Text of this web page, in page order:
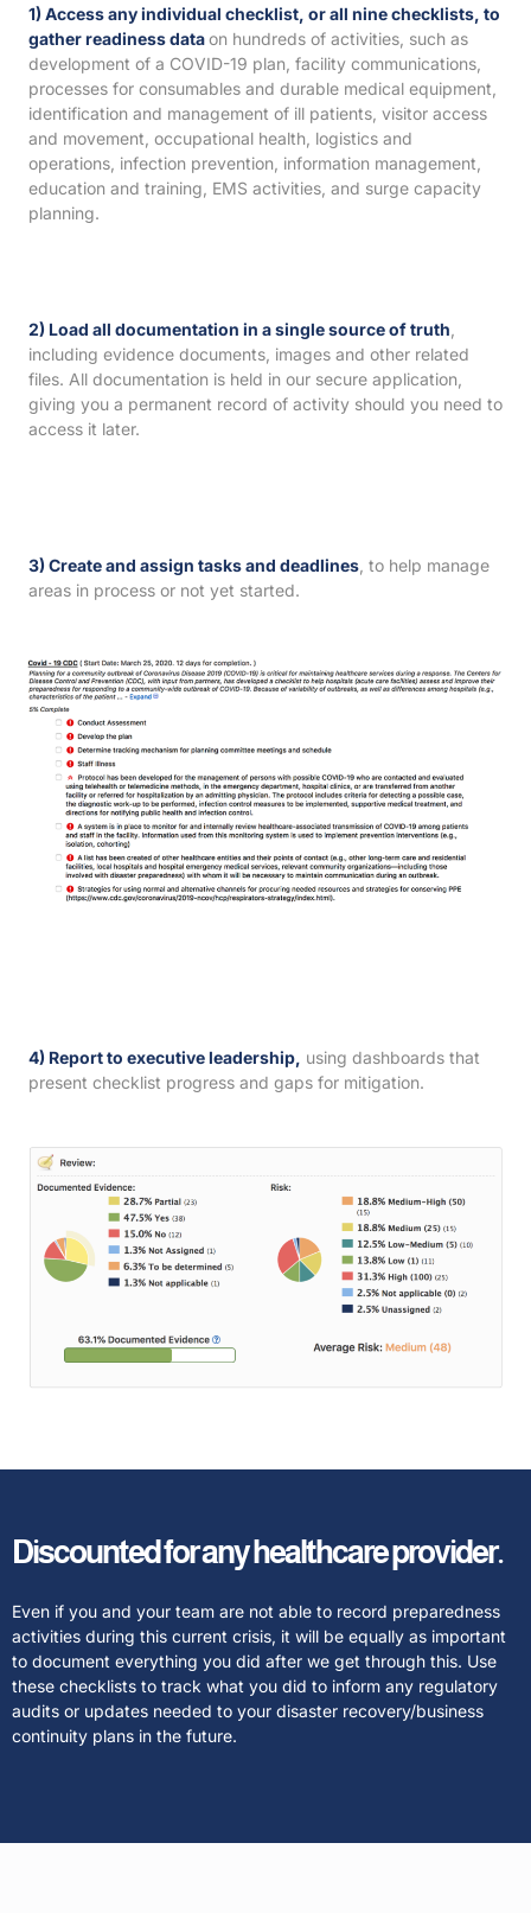
1) Access any individual checklist, or all nine checklists, to
gather readiness dataon hundreds of activities, such as
development of a COVID-19 plan, facility communications,
processes for consumables and durable medical equipment,
identification and management of ill patients, visitor access
and movement, occupational health, logistics and
operations, infection prevention, information management,
education and training, EMS activities, and surge capacity
planning.
2) Load all documentation in a single source of truth
including evidence documents, images and other related
files. All documentation is held in our secure application,
giving you a permanent record of activity should you need to
access it later.
3) Create and assign tasks and deadlines , to help manage
areas in process or not yet started.
4) Report to executive leadership, using dashboards that
present checklist progress and gaps for mitigation.
Discounted for any healthcare provider.
Even if you and your team are not able to record preparedness
activities during this current crisis, it will be equally as important
to document everything you did after we get through this. Use
these checklists to track what you did to inform any regulatory
audits or updates needed to your disaster recovery/business
continuity plans in the future.